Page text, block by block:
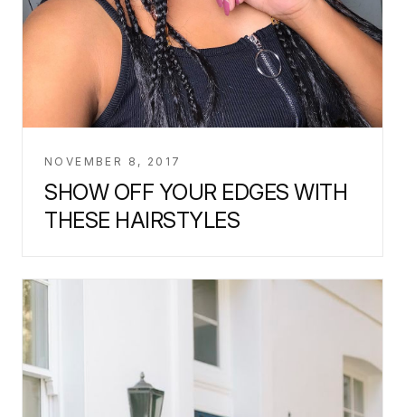
NOVEMBER 8, 2017
SHOW OFF YOUR EDGES WITH
THESE HAIRSTYLES